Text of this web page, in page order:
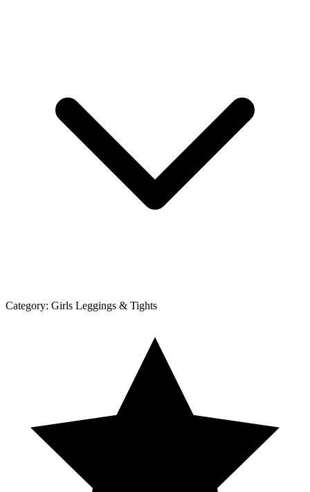
Category: Girls Leggings & Tights